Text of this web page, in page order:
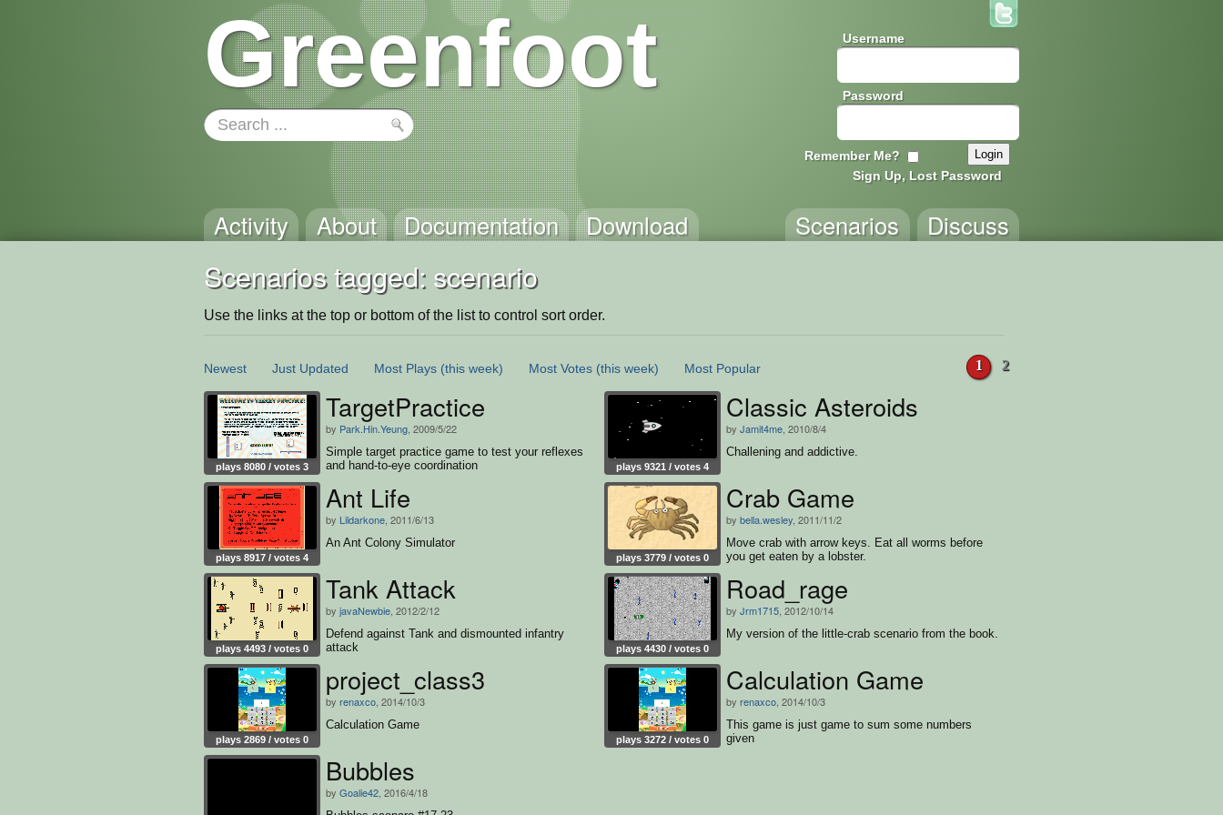
Greenfoot Username
Password
Remember Me?
Sign Up, Lost Password
Activity About Documentation Download Discuss
Scenarios
Scenarios tagged: scenario
Use the links at the top or bottom of the list to control sort order.
Newest Just Updated Most Plays (this week) Most Votes (this week) Most Popular 1 2
plays 8080 / votes 3
TargetPractice
by Park.Hin.Yeung , 2009/5/22
Simple target practice game to test your reflexes
and hand-to-eye coordination
plays 9321 / votes 4
Classic Asteroids
by Jamit4me , 2010/8/4
Challening and addictive.
plays 8917 / votes 4
Ant Life
by Lildarkone , 2011/6/13
An Ant Colony Simulator
plays 3779 / votes 0
Crab Game
by bella.wesley , 2011/11/2
Move crab with arrow keys. Eat all worms before
you get eaten by a lobster.
plays 4493 / votes 0
Tank Attack
by javaNewbie , 2012/2/12
Defend against Tank and dismounted infantry
attack
plays 4430 / votes 0
Road_rage
by Jrm1715 , 2012/10/14
My version of the little-crab scenario from the book.
plays 2869 / votes 0
project_class3
by renaxco , 2014/10/3
Calculation Game
plays 3272 / votes 0
Calculation Game
by renaxco , 2014/10/3
This game is just game to sum some numbers
given
Bubbles
by Goalie42 , 2016/4/18